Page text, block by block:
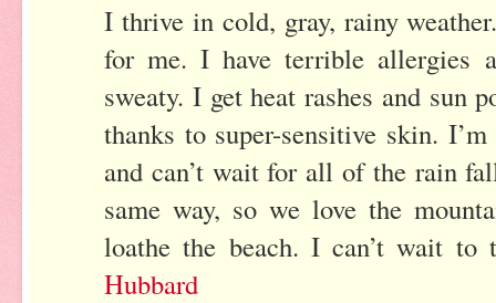
I thrive in cold, gray, rainy
for me. I have terrible allergies
sweaty. I get heat rashes and sun
thanks to super-sensitive skin.
and can’t wait for all of the rain
same way, so we love the
loathe the beach. I can’t wait
Hubbard